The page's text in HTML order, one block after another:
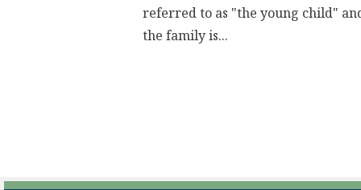
referred to as "the young child"
the family is...